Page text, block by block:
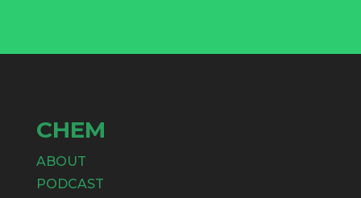
CHEM
ABOUT
PODCAST